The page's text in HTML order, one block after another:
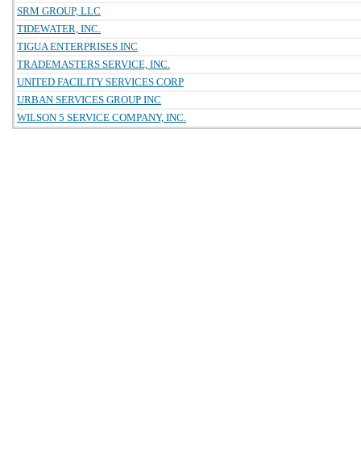
SRM GROUP, LLC
TIDEWATER, INC.
TIGUA ENTERPRISES INC
TRADEMASTERS SERVICE, INC.
UNITED FACILITY SERVICES CORP
URBAN SERVICES GROUP INC
WILSON 5 SERVICE COMPANY, INC.